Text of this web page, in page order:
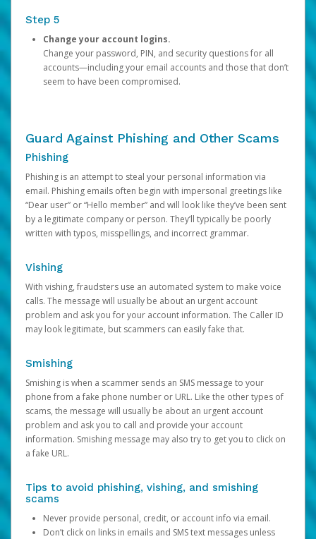
Step 5
Change your account logins.
Change your password, PIN, and security questions for all
accounts—including your email accounts and those that don’t
seem to have been compromised.
Guard Against Phishing and Other Scams
Phishing
Phishing is an attempt to steal your personal information via
email. Phishing emails often begin with impersonal greetings like
“Dear user” or “Hello member” and will look like they’ve been sent
by a legitimate company or person. They’ll typically be poorly
written with typos, misspellings, and incorrect grammar.
Vishing
With vishing, fraudsters use an automated system to make voice
calls. The message will usually be about an urgent account
problem and ask you for your account information. The Caller ID
may look legitimate, but scammers can easily fake that.
Smishing
Smishing is when a scammer sends an SMS message to your
phone from a fake phone number or URL. Like the other types of
scams, the message will usually be about an urgent account
problem and ask you to call and provide your account
information. Smishing message may also try to get you to click on
a fake URL.
Tips to avoid phishing, vishing, and smishing
scams
Never provide personal, credit, or account info via email.
Don’t click on links in emails and SMS text messages unless